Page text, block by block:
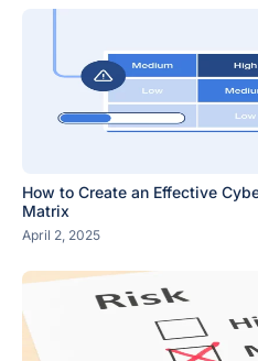
How to Create an Effective
Matrix
April 2, 2025